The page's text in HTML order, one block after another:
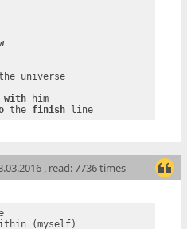
universe
with him
the finish line
, read: 7736 times